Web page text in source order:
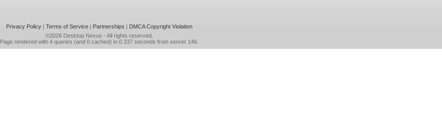
Privacy Policy| Terms of Service| Partnerships | DMCA Copyright Violation
©2026 Desktop Nexus - All rights reserved.
Page rendered with 4 queries (and 0 cached) in 0.337 seconds from server 146.